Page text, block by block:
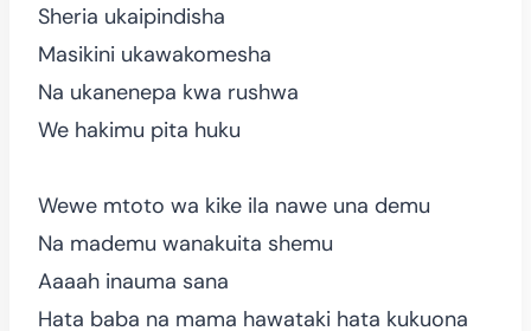
Sheria ukaipindisha
Masikini ukawakomesha
Na ukanenepa kwa rushwa
We hakimu pita huku
Wewe mtoto wa kike ila nawe una demu
Na mademu wanakuita shemu
Aaaah inauma sana
Hata baba na mama hawataki hata kukuona